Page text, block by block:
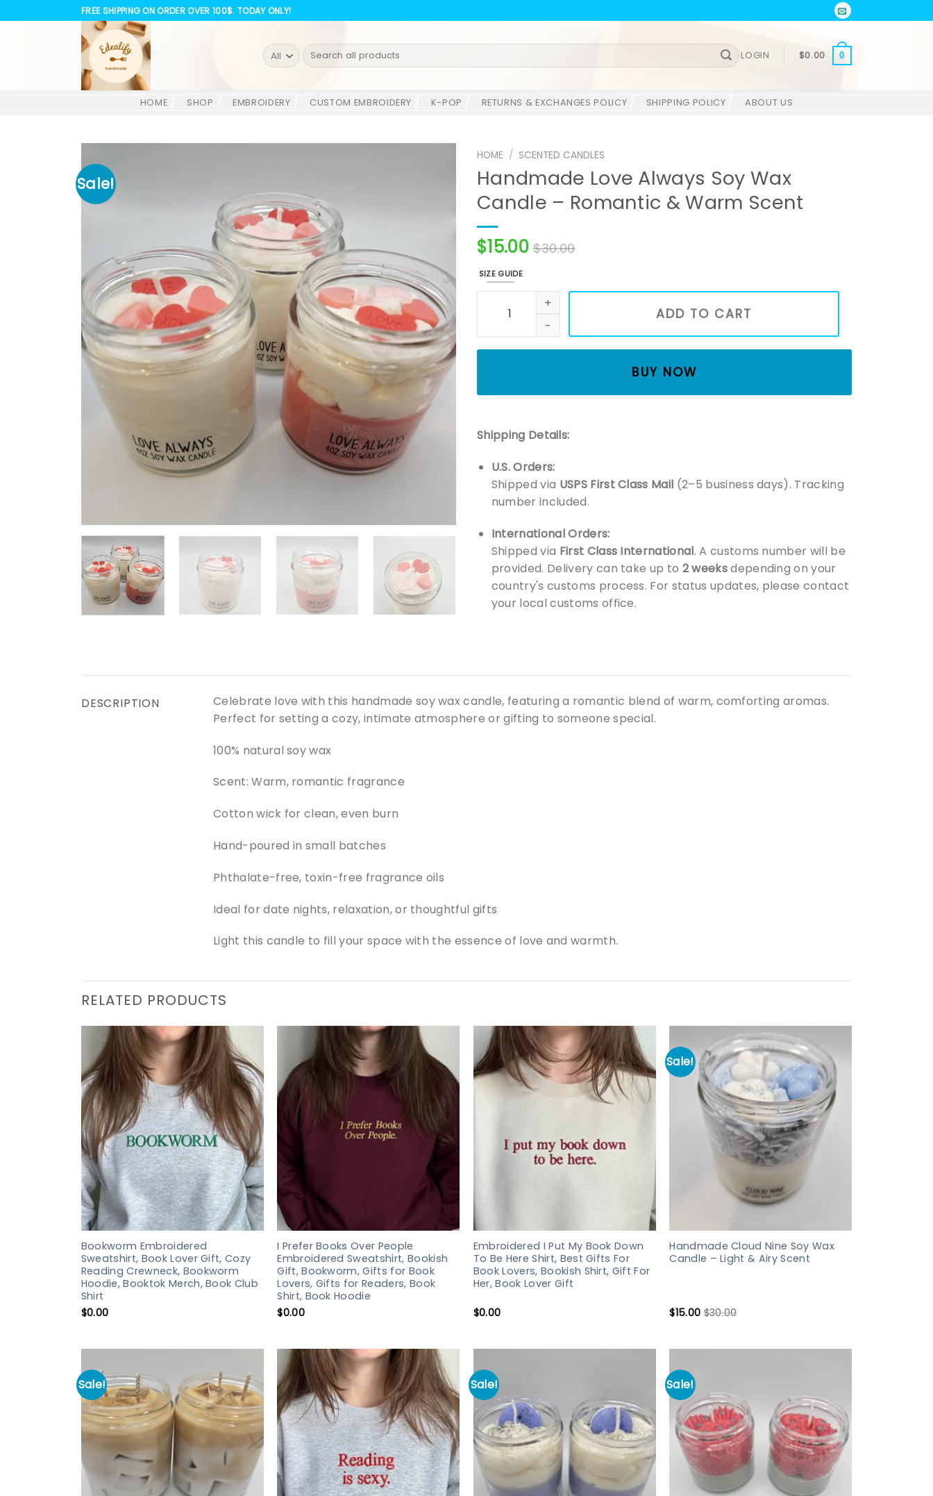
to
FREE SHIPPING ON ORDER OVER 100$. TODAY ONLY!
Search
for:
LOGIN $0.00 0
HOME SHOP EMBROIDERY CUSTOM EMBROIDERY K-POP RETURNS & EXCHANGES POLICY SHIPPING POLICY ABOUT US
Sale!
HOME / SCENTED CANDLES
Handmade Love Always Soy Wax
Candle – Romantic & Warm Scent
$15.00 $30.00
SIZE GUIDE
Handmade Love Always Soy Wax Candle – Romantic & Warm Scent quantity
ADD TO CART
BUY NOW
Shipping Details:
U.S. Orders:
Shipped via USPS First Class Mail (2–5 business days). Tracking
number included.
International Orders:
Shipped via First Class International. A customs number will be
provided. Delivery can take up to 2 weeksdepending on your
country's customs process. For status updates, please contact
your local customs office.
DESCRIPTION
Celebrate love with this handmade soy wax candle, featuring a romantic blend of warm, comforting aromas.
Perfect for setting a cozy, intimate atmosphere or gifting to someone special.
100% natural soy wax
Scent: Warm, romantic fragrance
Cotton wick for clean, even burn
Hand-poured in small batches
Phthalate-free, toxin-free fragrance oils
Ideal for date nights, relaxation, or thoughtful gifts
Light this candle to fill your space with the essence of love and warmth.
RELATED PRODUCTS
Bookworm Embroidered
Sweatshirt, Book Lover Gift, Cozy
Reading Crewneck, Bookworm
Hoodie, Booktok Merch, Book Club
Shirt
$0.00
I Prefer Books Over People
Embroidered Sweatshirt, Bookish
Gift, Bookworm, Gifts for Book
Lovers, Gifts for Readers, Book
Shirt, Book Hoodie
$0.00
Embroidered I Put My Book Down
To Be Here Shirt, Best Gifts For
Book Lovers, Bookish Shirt, Gift For
Her, Book Lover Gift
$0.00
Sale!
Handmade Cloud Nine Soy Wax
Candle – Light & Airy Scent
$15.00 $30.00
Sale! Sale! Sale!